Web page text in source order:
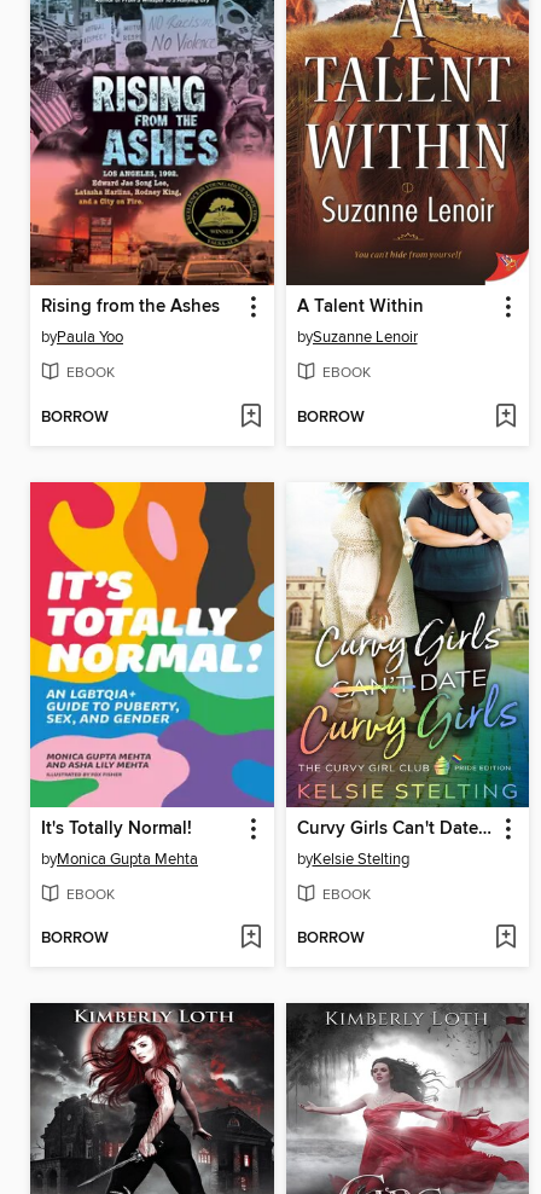
Rising from the Ashes
byPaula Yoo
EBOOK
BORROW
A Talent Within
bySuzanne Lenoir
EBOOK
BORROW
It's Totally Normal!
byMonica Gupta Mehta
EBOOK
BORROW
Curvy Girls Can't Date Curvy Girls
byKelsie Stelting
EBOOK
BORROW